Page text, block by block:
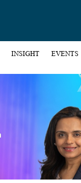
INSIGHT EVENTS